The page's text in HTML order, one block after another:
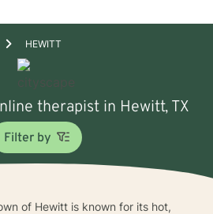
HEWITT
therapist in Hewitt, TX
Filter by
of Hewitt is known for its hot,